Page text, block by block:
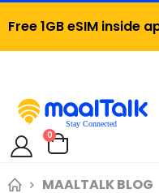
Free 1GB eSIM inside
Cart
0items
MAALTALK BLOG